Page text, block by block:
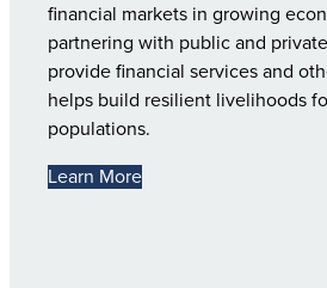
financial markets in growing
partnering with public and
provide financial services and
helps build resilient livelihoods
populations.
Learn More